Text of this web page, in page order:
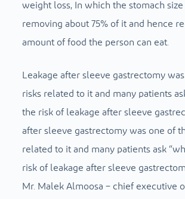
weight loss, In which the stomach
removing about 75% of it and hence
amount of food the person can eat.
Leakage after sleeve gastrectomy
risks related to it and many patients
the risk of leakage after sleeve
after sleeve gastrectomy was one of
related to it and many patients ask
risk of leakage after sleeve
Mr. Malek Almoosa – chief executive